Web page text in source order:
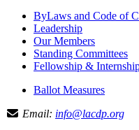
ByLaws and Code of
Leadership
Our Members
Standing Committees
Fellowship &
Ballot Measures
Email: info@lacdp.org